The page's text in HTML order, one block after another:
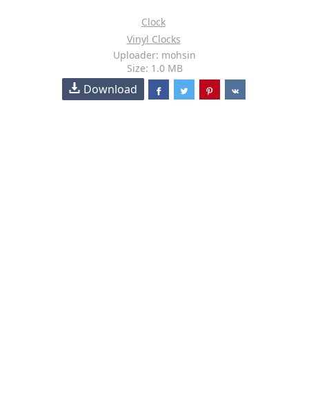
Clock
Vinyl Clocks
Uploader: mohsin
Size: 1.0 MB
Download